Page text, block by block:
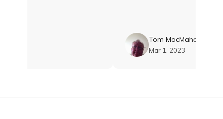
Tom MacMahon
Mar 1, 2023